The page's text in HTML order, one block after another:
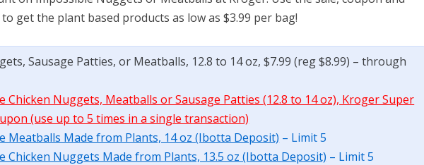
get the plant based products as low as $3.99 per bag!
Sausage Patties, or Meatballs, 12.8 to 14 oz, $7.99 (reg $8.99) – through
Chicken Nuggets, Meatballs or Sausage Patties (12.8 to 14 oz), Kroger Super
(use up to 5 times in a single transaction)
Meatballs Made from Plants, 14 oz (Ibotta Deposit) – Limit 5
Chicken Nuggets Made from Plants, 13.5 oz (Ibotta Deposit) – Limit 5